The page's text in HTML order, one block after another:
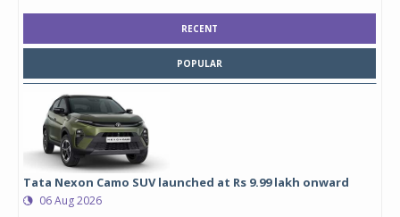
RECENT
POPULAR
Tata Nexon Camo SUV launched at Rs 9.99 lakh onward
06 Aug 2026